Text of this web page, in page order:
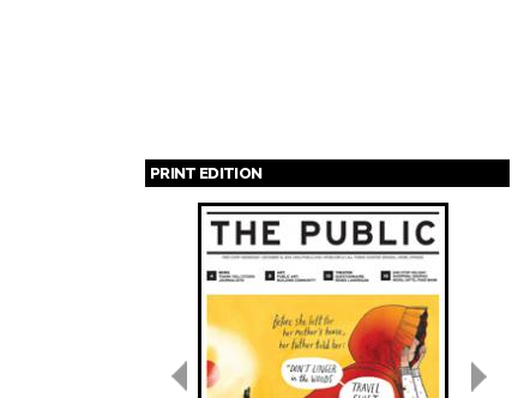
PRINT EDITION
Pages